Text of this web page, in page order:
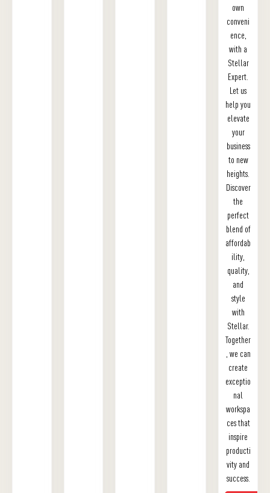
own
conveni
ence,
with a
Stellar
Expert.
Let us
help you
elevate
your
business
to new
heights.
Discover
the
perfect
blend of
affordab
ility,
quality,
and
style
with
Stellar.
Together
, we can
create
exceptio
nal
workspa
ces that
inspire
producti
vity and
success.